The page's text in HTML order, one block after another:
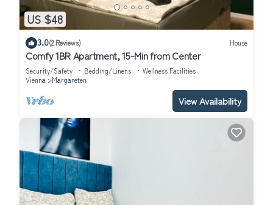
US $48
3.0(2 Reviews) House
Comfy 1BR Apartment, 15-Min from Center
Security/Safety Bedding/Linens
Wellness Facilities
Vienna
Margareten
View Availability